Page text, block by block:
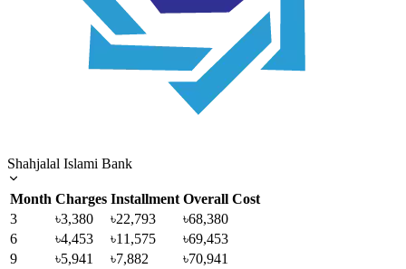
Shahjalal Islami Bank
Month Charges Installment Overall Cost
3
৳3,380 ৳22,793
৳68,380
6
৳4,453 ৳11,575
৳69,453
9
৳5,941 ৳7,882
৳70,941